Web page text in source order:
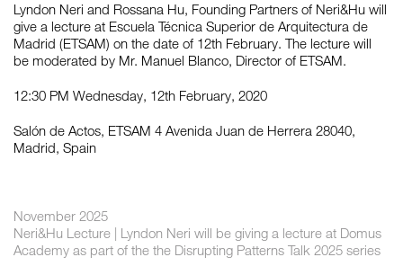
Lyndon Neri and Rossana Hu, Founding Partners of Neri&Hu will
give a lecture at Escuela Técnica Superior de Arquitectura de
Madrid (ETSAM) on the date of 12th February. The lecture will
be moderated by Mr. Manuel Blanco, Director of ETSAM.
12:30 PM Wednesday, 12th February, 2020
Salón de Actos, ETSAM 4 Avenida Juan de Herrera 28040,
Madrid, Spain
November 2025
Neri&Hu Lecture | Lyndon Neri will be giving a lecture at Domus
Academy as part of the the Disrupting Patterns Talk 2025 series